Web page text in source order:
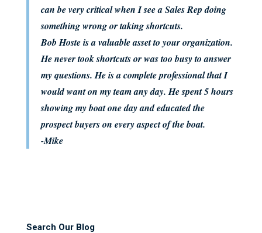
can be very critical when I see a Sales Rep doing
something wrong or taking shortcuts.
Bob Hoste is a valuable asset to your organization.
He never took shortcuts or was too busy to answer
my questions. He is a complete professional that I
would want on my team any day. He spent 5 hours
showing my boat one day and educated the
prospect buyers on every aspect of the boat.
-Mike
Search Our Blog